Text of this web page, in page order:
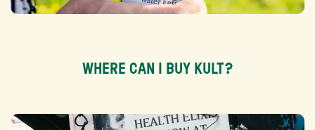
WHERE CAN I BUY KULT?